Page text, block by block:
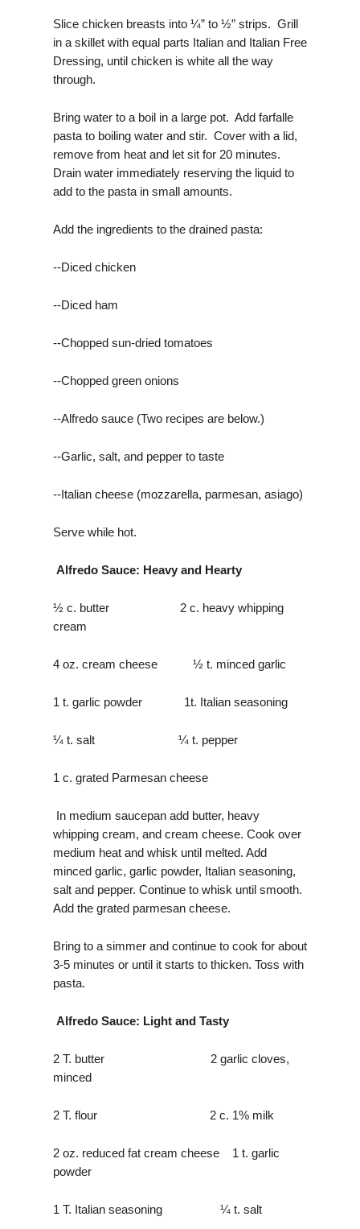
Slice chicken breasts into ¼” to ½” strips. Grill
in a skillet with equal parts Italian and Italian Free
Dressing, until chicken is white all the way
through.
Bring water to a boil in a large pot. Add farfalle
pasta to boiling water and stir. Cover with a lid,
remove from heat and let sit for 20 minutes.
Drain water immediately reserving the liquid to
add to the pasta in small amounts.
Add the ingredients to the drained pasta:
--Diced chicken
--Diced ham
--Chopped sun-dried tomatoes
--Chopped green onions
--Alfredo sauce (Two recipes are below.)
--Garlic, salt, and pepper to taste
--Italian cheese (mozzarella, parmesan, asiago)
Serve while hot.
Alfredo Sauce: Heavy and Hearty
½ c. butter 2 c. heavy whipping
cream
4 oz. cream cheese ½ t. minced garlic
1 t. garlic powder 1t. Italian seasoning
¼ t. salt ¼ t. pepper
1 c. grated Parmesan cheese
In medium saucepan add butter, heavy
whipping cream, and cream cheese. Cook over
medium heat and whisk until melted. Add
minced garlic, garlic powder, Italian seasoning,
salt and pepper. Continue to whisk until smooth.
Add the grated parmesan cheese.
Bring to a simmer and continue to cook for about
3-5 minutes or until it starts to thicken. Toss with
pasta.
Alfredo Sauce: Light and Tasty
2 T. butter 2 garlic cloves,
minced
2 T. flour 2 c. 1% milk
2 oz. reduced fat cream cheese 1 t. garlic
powder
1 T. Italian seasoning ¼ t. salt